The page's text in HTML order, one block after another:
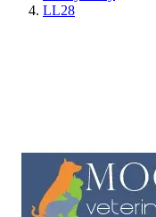
LL28